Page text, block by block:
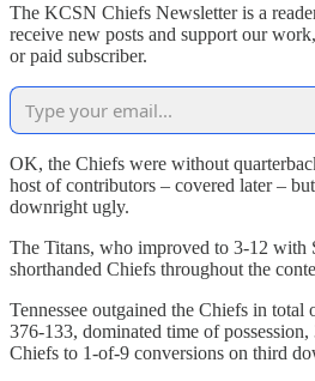
The KCSN Chiefs Newsletter is a
receive new posts and support our
or paid subscriber.
OK, the Chiefs were without
host of contributors – covered later –
downright ugly.
The Titans, who improved to 3-12 with
shorthanded Chiefs throughout the
Tennessee outgained the Chiefs in total
376-133, dominated time of
Chiefs to 1-of-9 conversions on third